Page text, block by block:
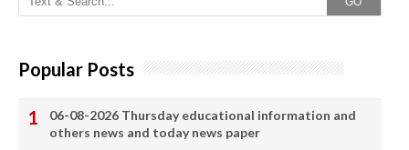
Popular Posts
06-08-2026 Thursday educational information and
others news and today news paper